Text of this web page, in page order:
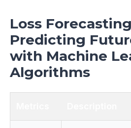
Loss
Predicting
with Machine
Algorithms